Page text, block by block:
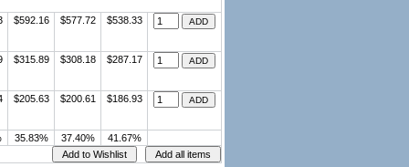
$592.16 $577.72 $538.33
$315.89 $308.18 $287.17
$205.63 $200.61 $186.93
35.83% 37.40% 41.67%